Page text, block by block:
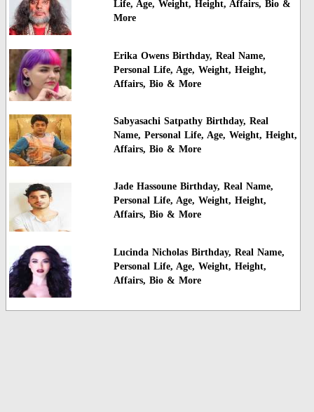
Life, Age, Weight, Height, Affairs, Bio &
More
Erika Owens Birthday, Real Name,
Personal Life, Age, Weight, Height,
Affairs, Bio & More
Sabyasachi Satpathy Birthday, Real
Name, Personal Life, Age, Weight, Height,
Affairs, Bio & More
Jade Hassoune Birthday, Real Name,
Personal Life, Age, Weight, Height,
Affairs, Bio & More
Lucinda Nicholas Birthday, Real Name,
Personal Life, Age, Weight, Height,
Affairs, Bio & More